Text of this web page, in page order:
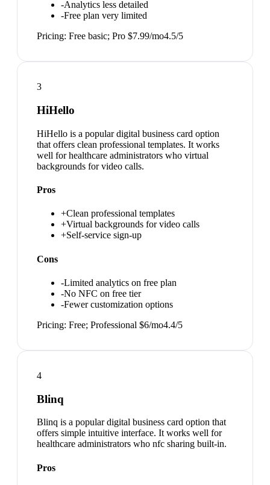
-Analytics less detailed
-Free plan very limited
Pricing: Free basic; Pro $7.99/mo4.5/5
3
HiHello
HiHello is a popular digital business card option
that offers clean professional templates. It works
well for healthcare administrators who virtual
backgrounds for video calls.
Pros
+Clean professional templates
+Virtual backgrounds for video calls
+Self-service sign-up
Cons
-Limited analytics on free plan
-No NFC on free tier
-Fewer customization options
Pricing: Free; Professional $6/mo4.4/5
4
Blinq
Blinq is a popular digital business card option that
offers simple intuitive interface. It works well for
healthcare administrators who nfc sharing built-in.
Pros